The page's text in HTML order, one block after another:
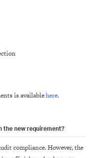
is availablehere.
the new requirement?
compliance. However, the